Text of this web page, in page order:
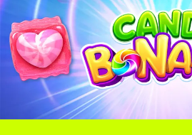
p
o
k
g
e
r